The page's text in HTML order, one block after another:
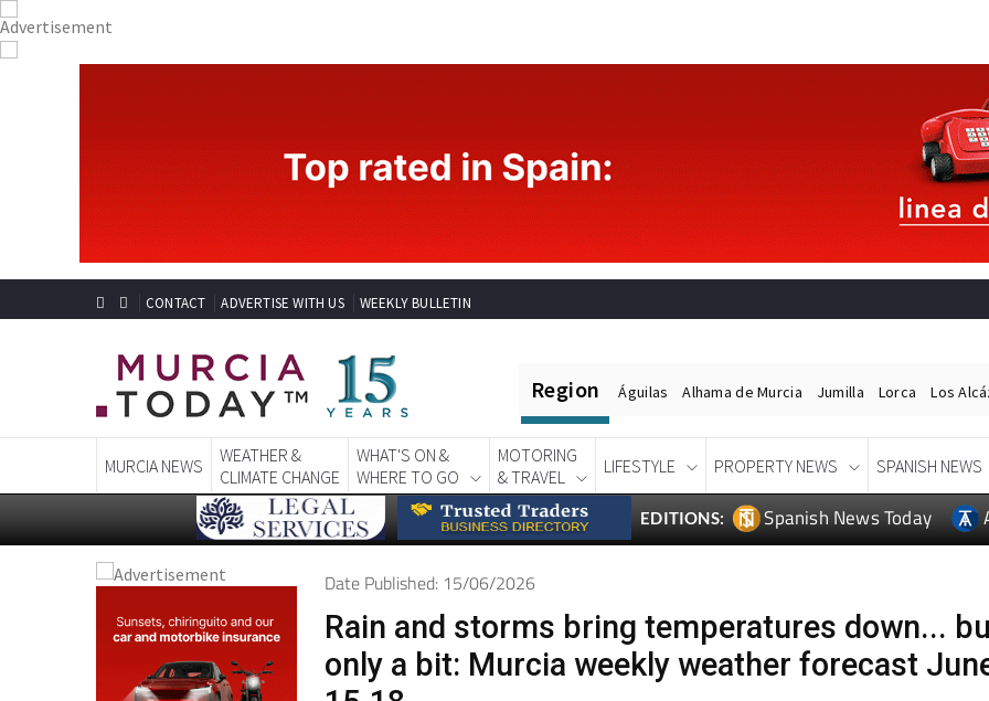
CONTACT ADVERTISE WITH US WEEKLY BULLETIN
Region Águilas Alhama de Murcia Jumilla Lorca Los
MURCIA NEWS
WEATHER &
CLIMATE CHANGE
WHAT'S ON &
WHERE TO GO
MOTORING
& TRAVEL
LIFESTYLE PROPERTY NEWS SPANISH NEWS
EDITIONS: Spanish News Today
Date Published: 15/06/2026
Rain and storms bring temperatures down...
only a bit: Murcia weekly weather forecast